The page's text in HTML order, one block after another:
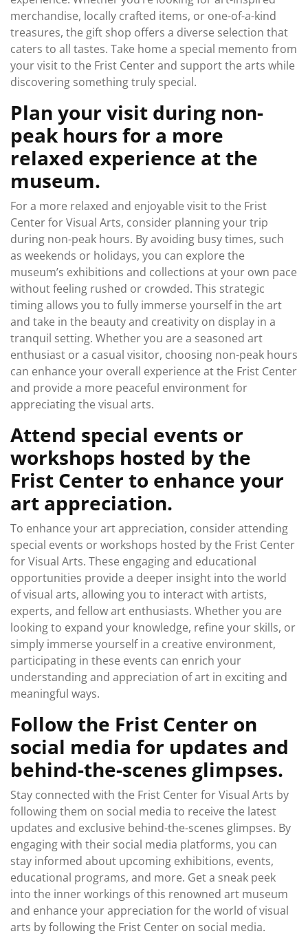
merchandise, locally crafted items, or one-of-a-kind
treasures, the gift shop offers a diverse selection that
caters to all tastes. Take home a special memento from
your visit to the Frist Center and support the arts while
discovering something truly special.
Plan your visit during non-
peak hours for a more
relaxed experience at the
museum.
For a more relaxed and enjoyable visit to the Frist
Center for Visual Arts, consider planning your trip
during non-peak hours. By avoiding busy times, such
as weekends or holidays, you can explore the
museum’s exhibitions and collections at your own pace
without feeling rushed or crowded. This strategic
timing allows you to fully immerse yourself in the art
and take in the beauty and creativity on display in a
tranquil setting. Whether you are a seasoned art
enthusiast or a casual visitor, choosing non-peak hours
can enhance your overall experience at the Frist Center
and provide a more peaceful environment for
appreciating the visual arts.
Attend special events or
workshops hosted by the
Frist Center to enhance your
art appreciation.
To enhance your art appreciation, consider attending
special events or workshops hosted by the Frist Center
for Visual Arts. These engaging and educational
opportunities provide a deeper insight into the world
of visual arts, allowing you to interact with artists,
experts, and fellow art enthusiasts. Whether you are
looking to expand your knowledge, refine your skills, or
simply immerse yourself in a creative environment,
participating in these events can enrich your
understanding and appreciation of art in exciting and
meaningful ways.
Follow the Frist Center on
social media for updates and
behind-the-scenes glimpses.
Stay connected with the Frist Center for Visual Arts by
following them on social media to receive the latest
updates and exclusive behind-the-scenes glimpses. By
engaging with their social media platforms, you can
stay informed about upcoming exhibitions, events,
educational programs, and more. Get a sneak peek
into the inner workings of this renowned art museum
and enhance your appreciation for the world of visual
arts by following the Frist Center on social media.